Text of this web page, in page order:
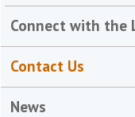
Connect with the
Contact Us
News